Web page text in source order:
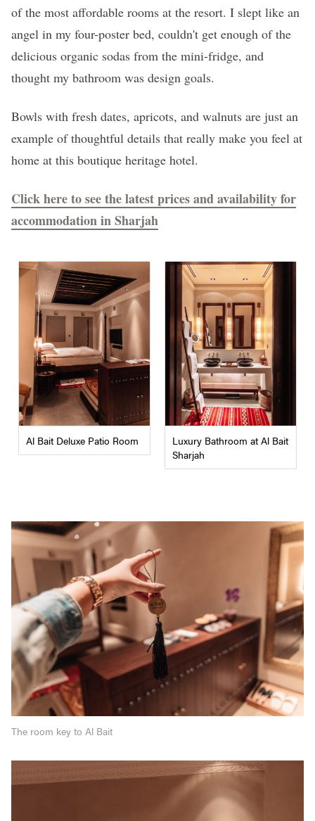
of the most affordable rooms at the resort. I slept like an
angel in my four-poster bed, couldn't get enough of the
delicious organic sodas from the mini-fridge, and
thought my bathroom was design goals.
Bowls with fresh dates, apricots, and walnuts are just an
example of thoughtful details that really make you feel at
home at this boutique heritage hotel.
Click here to see the latest prices and availability for
accommodation in Sharjah
Al Bait Deluxe Patio Room
Luxury Bathroom at Al Bait
Sharjah
The room key to Al Bait